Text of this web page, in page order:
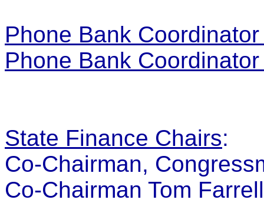
Phone Bank
Phone Bank
State Finance Chairs:
Co-Chairman,
Co-Chairman Tom Farrell